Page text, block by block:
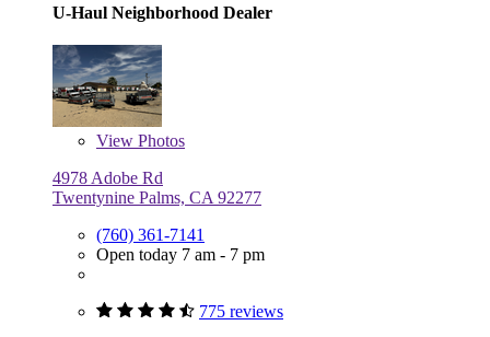
U-Haul Neighborhood Dealer
View Photos
4978 Adobe Rd
Twentynine Palms, CA 92277
(760) 361-7141
Open today 7 am - 7 pm
775 reviews